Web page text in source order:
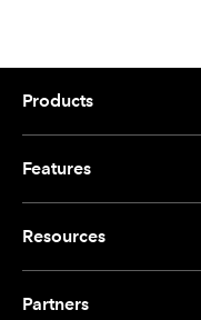
Products
Features
Resources
Partners